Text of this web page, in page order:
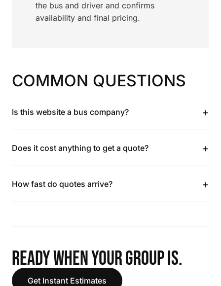
the bus and driver and confirms
availability and final pricing.
COMMON QUESTIONS
Is this website a bus company? +
Does it cost anything to get a quote? +
How fast do quotes arrive? +
READY WHEN YOUR GROUP IS.
Get Instant Estimates